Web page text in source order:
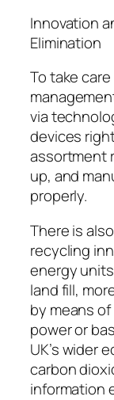
Innovation
Elimination
To take
via
devices
assortment
up, and
properly.
There is
recycling
energy
land fill,
by means
power or
UK’s wider
carbon
information